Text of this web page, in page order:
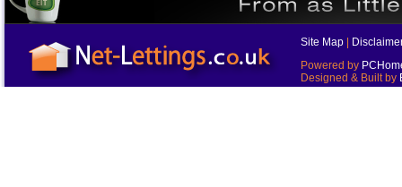
Site Map
Powered by
Designed & Built by